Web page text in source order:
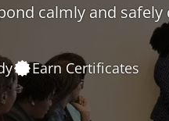
calmly and safely
Earn Certificates